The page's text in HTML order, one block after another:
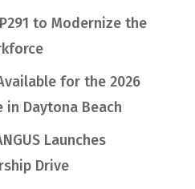
to Modernize the
for the 2026
in Daytona Beach
Launches
Drive